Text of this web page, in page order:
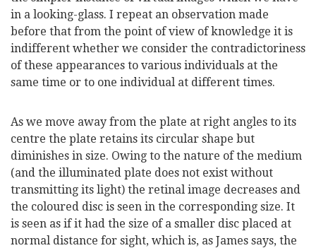
in a looking-glass. I repeat an observation made
before that from the point of view of knowledge it is
indifferent whether we consider the contradictoriness
of these appearances to various individuals at the
same time or to one individual at different times.
As we move away from the plate at right angles to its
centre the plate retains its circular shape but
diminishes in size. Owing to the nature of the medium
(and the illuminated plate does not exist without
transmitting its light) the retinal image decreases and
the coloured disc is seen in the corresponding size. It
is seen as if it had the size of a smaller disc placed at
normal distance for sight, which is, as James says, the